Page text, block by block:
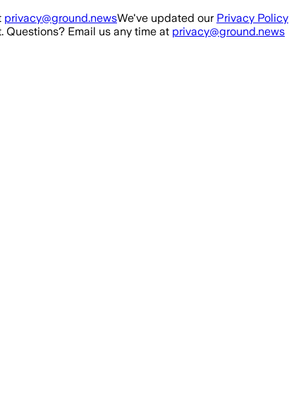
privacy@ground.newsWe've updated our Privacy Policy
Questions? Email us any time at privacy@ground.news